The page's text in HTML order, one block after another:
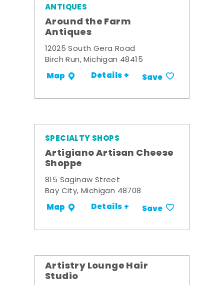
ANTIQUES
Around the Farm
Antiques
12025 South Gera Road
Birch Run, Michigan 48415
Map Details + Save
SPECIALTY SHOPS
Artigiano Artisan Cheese
Shoppe
815 Saginaw Street
Bay City, Michigan 48708
Map Details + Save
Artistry Lounge Hair
Studio